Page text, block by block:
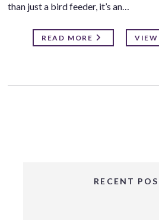
than just a bird feeder, it’s an…
READ MORE VIEW
RECENT